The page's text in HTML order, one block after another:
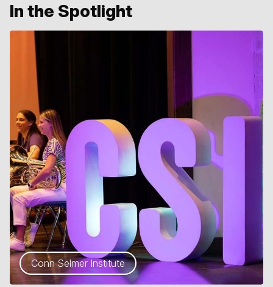
In the Spotlight
Conn Selmer Institute